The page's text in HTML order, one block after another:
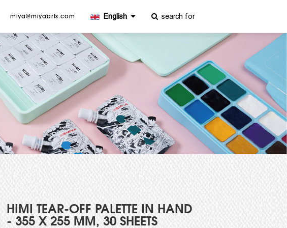
CONTACT US miya@miyaarts.com
HIMI TEAR-OFF PALETTE IN HAND
- 355 X 255 MM, 30 SHEETS